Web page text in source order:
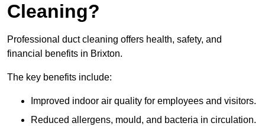
Cleaning?
Professional duct cleaning offers health, safety, and
financial benefits in Brixton.
The key benefits include:
Improved indoor air quality for employees and visitors.
Reduced allergens, mould, and bacteria in circulation.